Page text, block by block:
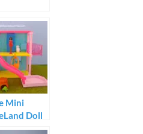
Mini
Doll
Set